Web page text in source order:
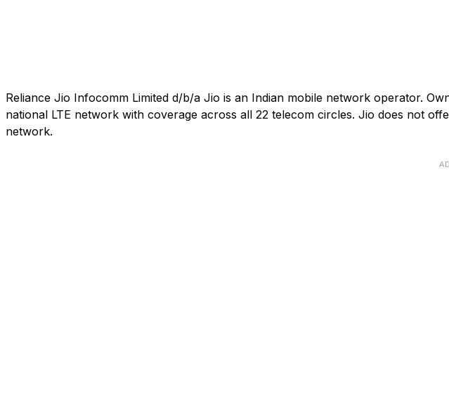
Reliance Jio Infocomm Limited d/b/a Jio is an Indian mobile network operator.
national LTE network with coverage across all 22 telecom circles. Jio does not
network.